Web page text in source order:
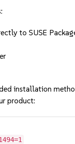
to SUSE
installation
product: